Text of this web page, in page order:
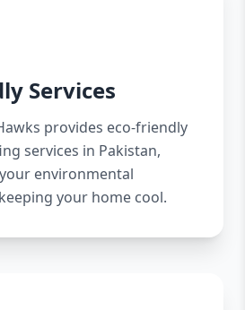
Services
provides eco-friendly
services in Pakistan,
environmental
your home cool.